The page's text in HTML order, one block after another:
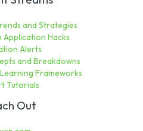
and Strategies
Application Hacks
Alerts
and Breakdowns
Frameworks
Tutorials
Out